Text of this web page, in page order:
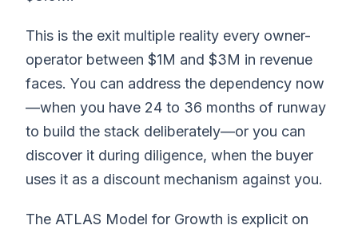
This is the exit multiple reality every owner-
operator between $1M and $3M in revenue
faces. You can address the dependency now
—when you have 24 to 36 months of runway
to build the stack deliberately—or you can
discover it during diligence, when the buyer
uses it as a discount mechanism against you.
The ATLAS Model for Growth is explicit on